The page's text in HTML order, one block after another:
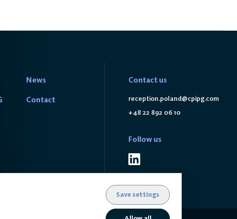
News
Contact
Contact us
reception.poland@cpipg.com
+48 22 892 06 10
Follow us
Save settings